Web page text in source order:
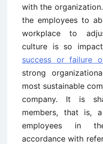
with the
the employees to
workplace to
culture is so
success or failure
strong
most sustainable
company. It is
members, that is,
employees in
accordance with